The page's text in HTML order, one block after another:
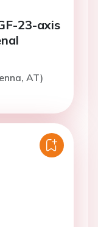
23-axis
AT)